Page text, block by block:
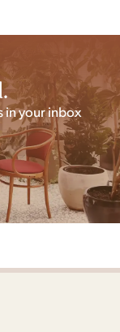
in your inbox